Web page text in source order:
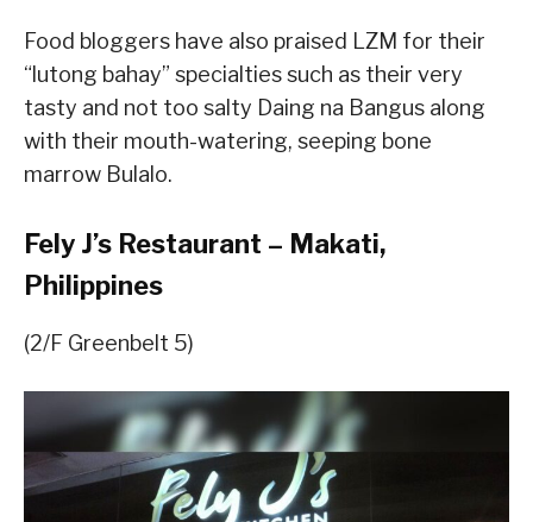
Food bloggers have also praised LZM for their
“lutong bahay” specialties such as their very
tasty and not too salty Daing na Bangus along
with their mouth-watering, seeping bone
marrow Bulalo.
Fely J’s Restaurant – Makati,
Philippines
(2/F Greenbelt 5)